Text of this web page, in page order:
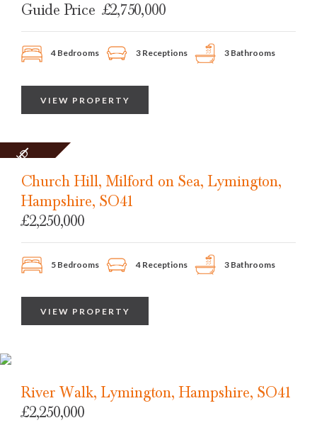
Guide Price £2,750,000
4 Bedrooms 3 Receptions 3 Bathrooms
VIEW PROPERTY
SOLDSTC
Church Hill, Milford on Sea, Lymington,
Hampshire, SO41
£2,250,000
5 Bedrooms 4 Receptions 3 Bathrooms
VIEW PROPERTY
River Walk, Lymington, Hampshire, SO41
£2,250,000